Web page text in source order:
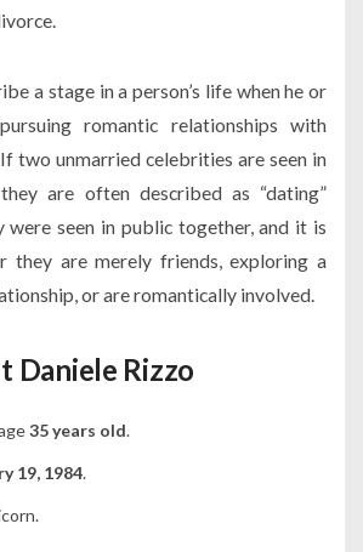
a stage in a person’s life when he or
romantic relationships with
two unmarried celebrities are seen in
are often described as “dating”
were seen in public together, and it is
they are merely friends, exploring a
or are romantically involved.
Daniele Rizzo
35 years old.
19, 1984.